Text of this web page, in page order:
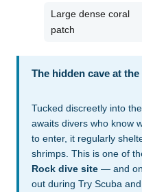
Large dense coral
patch
The hidden cave at
Tucked discreetly into
awaits divers who know
to enter, it regularly
shrimps. This is one of
Rock dive site — and
out during Try Scuba